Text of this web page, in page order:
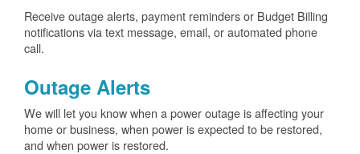
Receive outage alerts, payment reminders or Budget Billing
notifications via text message, email, or automated phone
call.
Outage Alerts
We will let you know when a power outage is affecting your
home or business, when power is expected to be restored,
and when power is restored.